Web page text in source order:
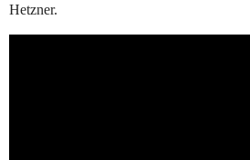
Hetzner.